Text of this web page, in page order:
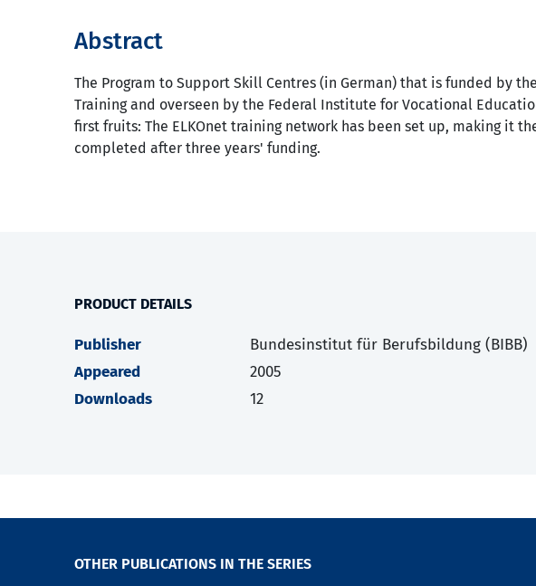
Abstract
The Program to Support Skill Centres (in German) that is funded by
Training and overseen by the Federal Institute for Vocational
first fruits: The ELKOnet training network has been set up, making it
completed after three years' funding.
PRODUCT DETAILS
Publisher
Bundesinstitut für Berufsbildung (BIBB)
Appeared
2005
Downloads
12
OTHER PUBLICATIONS IN THE SERIES